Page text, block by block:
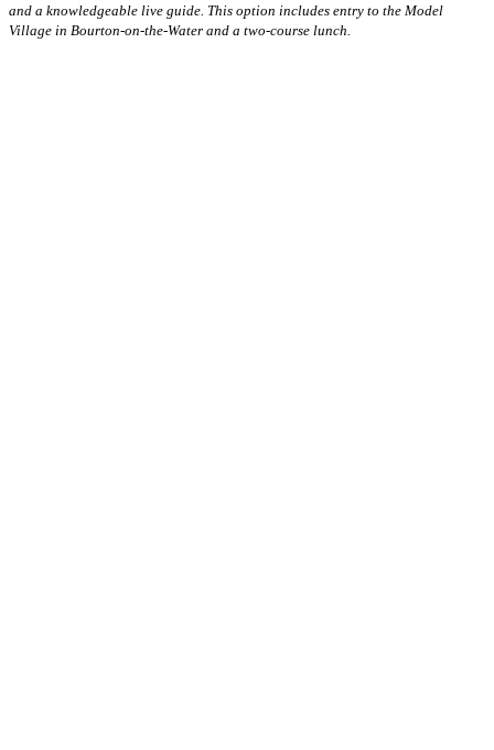
and a knowledgeable live guide. This option includes entry to the Model
Village in Bourton-on-the-Water and a two-course lunch.